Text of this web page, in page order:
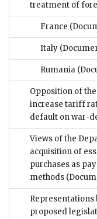
treatment of
France
Italy
Rumania
Opposition of
increase tariff
default on war-
Views of the
acquisition of
purchases as
methods
proposed